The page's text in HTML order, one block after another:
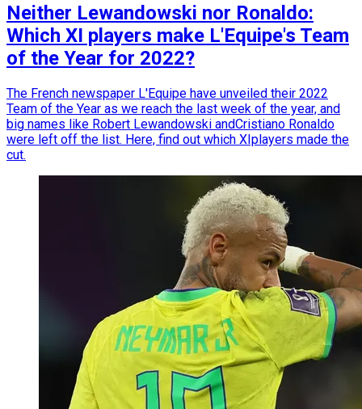
Neither Lewandowski nor Ronaldo:
Which XI players make L'Equipe's Team
of the Year for 2022?
The French newspaper L'Equipe have unveiled their 2022
Team of the Year as we reach the last week of the year, and
big names like Robert Lewandowski andCristiano Ronaldo
were left off the list. Here, find out which XIplayers made the
cut.